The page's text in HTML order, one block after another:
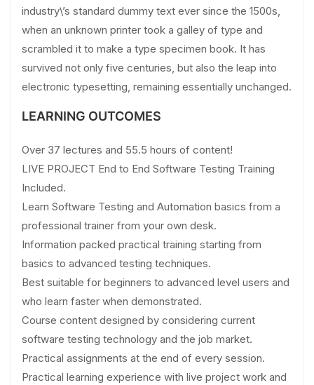
industry\’s standard dummy text ever since the 1500s,
when an unknown printer took a galley of type and
scrambled it to make a type specimen book. It has
survived not only five centuries, but also the leap into
electronic typesetting, remaining essentially unchanged.
LEARNING OUTCOMES
Over 37 lectures and 55.5 hours of content!
LIVE PROJECT End to End Software Testing Training
Included.
Learn Software Testing and Automation basics from a
professional trainer from your own desk.
Information packed practical training starting from
basics to advanced testing techniques.
Best suitable for beginners to advanced level users and
who learn faster when demonstrated.
Course content designed by considering current
software testing technology and the job market.
Practical assignments at the end of every session.
Practical learning experience with live project work and